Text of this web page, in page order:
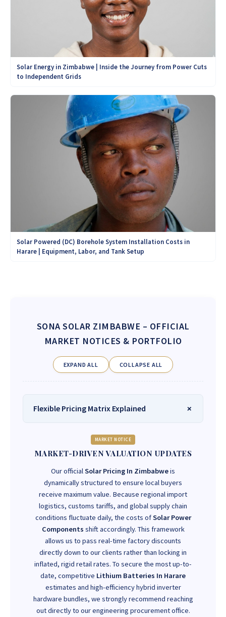
Solar Energy in Zimbabwe | Inside the Journey from Power Cuts
to Independent Grids
Solar Powered (DC) Borehole System Installation Costs in
Harare | Equipment, Labor, and Tank Setup
SONA SOLAR ZIMBABWE – OFFICIAL
MARKET NOTICES & PORTFOLIO
EXPAND ALL COLLAPSE ALL
Flexible Pricing Matrix Explained
MARKET NOTICE
MARKET-DRIVEN VALUATION UPDATES
Our officialSolar Pricing In Zimbabweis
dynamically structured to ensure local buyers
receive maximum value. Because regional import
logistics, customs tariffs, and global supply chain
conditions fluctuate daily, the costs ofSolar Power
Components shift accordingly. This framework
allows us to pass real-time factory discounts
directly down to our clients rather than locking in
inflated, rigid retail rates. To secure the most up-to-
date, competitive Lithium Batteries In Harare
estimates and high-efficiency hybrid inverter
hardware bundles, we strongly recommend reaching
out directly to our engineering procurement office.